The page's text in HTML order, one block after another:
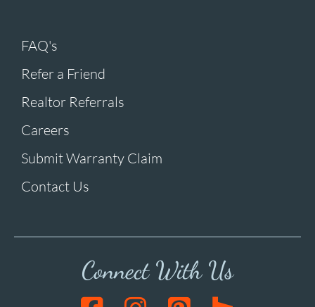
FAQ's
Refer a Friend
Realtor Referrals
Careers
Submit Warranty Claim
Contact Us
Connect With Us